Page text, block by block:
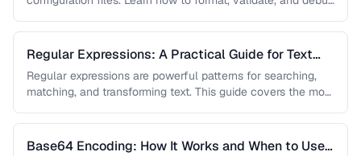
Regular Expressions: A Practical Guide for Text
Processing
Regular expressions are powerful patterns for searching,
matching, and transforming text. This guide covers the most
Base64 Encoding: How It Works and When to Use